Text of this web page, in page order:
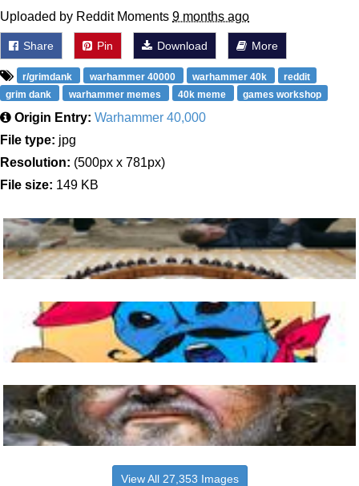
Uploaded by Reddit Moments 9 months ago
Share Pin Download More
r/grimdank warhammer 40000 warhammer 40k
reddit
grim dank
warhammer memes 40k meme games workshop
Origin Entry: Warhammer 40,000
File type: jpg
Resolution: (500px x 781px)
File size: 149 KB
View All 27,353 Images